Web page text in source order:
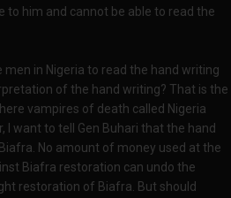
to him and cannot be able to read the
in Nigeria to read the hand writing
of the hand writing? That is the
vampires of death called Nigeria
want to tell Gen Buhari that the hand
No amount of money used at the
Biafra restoration can undo the
restoration of Biafra. But should